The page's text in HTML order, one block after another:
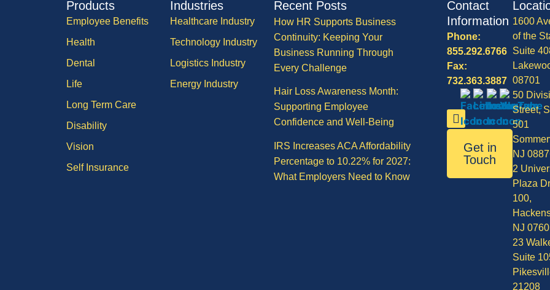
Products
Employee Benefits
Health
Dental
Life
Long Term Care
Disability
Vision
Self Insurance
Industries
Healthcare Industry
Technology Industry
Logistics Industry
Energy Industry
Recent Posts
How HR Supports Business
Continuity: Keeping Your
Business Running Through
Every Challenge
Hair Loss Awareness Month:
Supporting Employee
Confidence and Well-Being
IRS Increases ACA Affordability
Percentage to 10.22% for 2027:
What Employers Need to Know
Contact
Information
Phone:
855.292.6766
Fax:
732.363.3887
Get in
Touch
1600
of the
Suite
08701
50
Street,
501
NJ
2
Plaza
100,
NJ
23
Suite
21208